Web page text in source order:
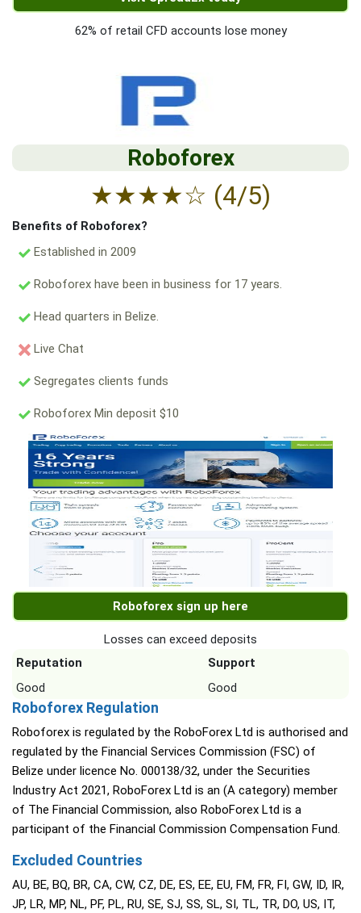
62% of retail CFD accounts lose money
Roboforex
★★★★☆ (4/5)
Benefits of Roboforex?
Established in 2009
Roboforex have been in business for 17 years.
Head quarters in Belize.
Live Chat
Segregates clients funds
Roboforex Min deposit $10
Roboforex sign up here
Losses can exceed deposits
Reputation
Support
Good
Good
Roboforex Regulation
Roboforex is regulated by the RoboForex Ltd is authorised and
regulated by the Financial Services Commission (FSC) of
Belize under licence No. 000138/32, under the Securities
Industry Act 2021, RoboForex Ltd is an (A category) member
of The Financial Commission, also RoboForex Ltd is a
participant of the Financial Commission Compensation Fund.
Excluded Countries
AU, BE, BQ, BR, CA, CW, CZ, DE, ES, EE, EU, FM, FR, FI, GW, ID, IR,
JP, LR, MP, NL, PF, PL, RU, SE, SJ, SS, SL, SI, TL, TR, DO, US, IT,